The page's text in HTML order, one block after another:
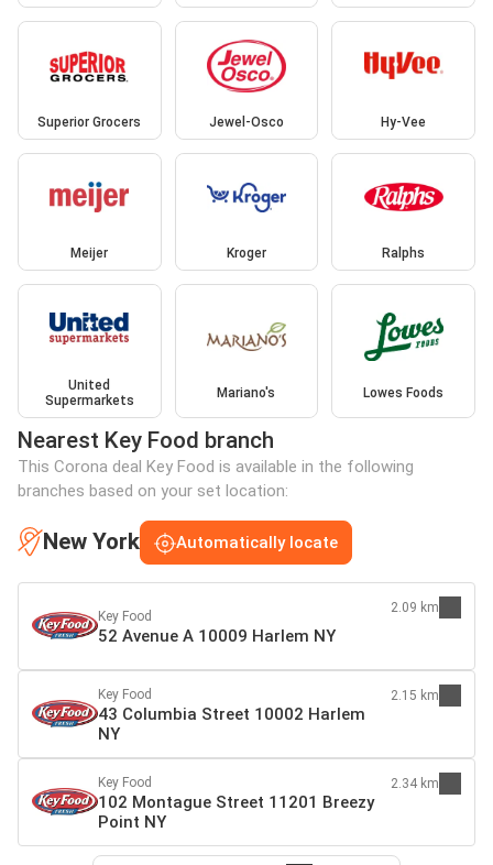
Superior Grocers Jewel-Osco Hy-Vee
Meijer Kroger Ralphs
United
Supermarkets
Mariano's Lowes Foods
Nearest Key Food branch
This Corona deal Key Food is available in the following
branches based on your set location:
New York Automatically locate
Key Food
52 Avenue A 10009 Harlem NY
2.09 km
Key Food
43 Columbia Street 10002 Harlem
NY
2.15 km
Key Food
102 Montague Street 11201 Breezy
Point NY
2.34 km